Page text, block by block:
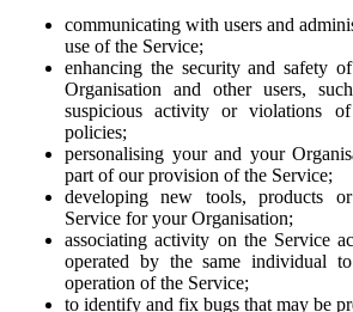
communicating with users and
use of the Service;
enhancing the security and safety
Organisation and other users,
suspicious activity or violations
policies;
personalising your and your
part of our provision of the Service;
developing new tools, products
Service for your Organisation;
associating activity on the Service
operated by the same individual
operation of the Service;
to identify and fix bugs that may be